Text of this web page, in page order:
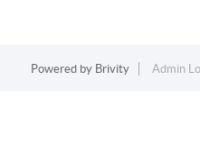
Powered by Brivity Admin